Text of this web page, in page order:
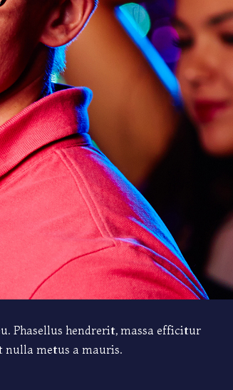
Phasellus hendrerit, massa efficitur
nulla metus a mauris.